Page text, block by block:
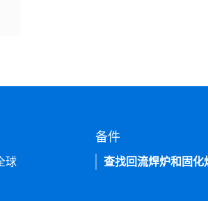
球
备件
查找回流焊炉和固化